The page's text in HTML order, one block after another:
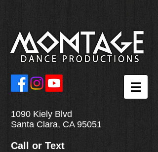
1090 Kiely Blvd
Santa Clara, CA 95051
Call or Text